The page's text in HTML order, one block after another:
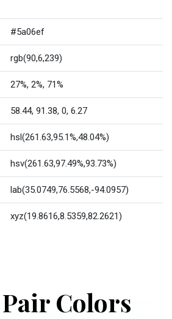
#5a06ef
rgb(90,6,239)
27%, 2%, 71%
58.44, 91.38, 0, 6.27
hsl(261.63,95.1%,48.04%)
hsv(261.63,97.49%,93.73%)
lab(35.0749,76.5568,-94.0957)
xyz(19.8616,8.5359,82.2621)
Colors